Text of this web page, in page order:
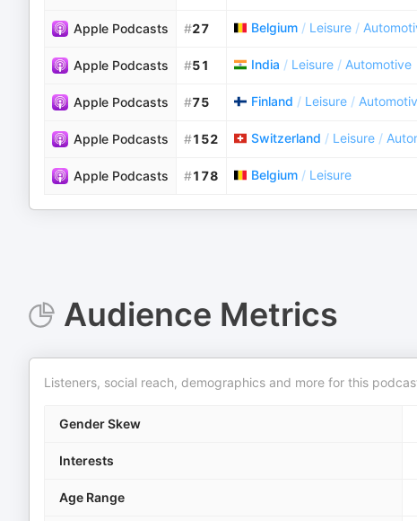
Apple Podcasts #27 Belgium / Leisure /
Apple Podcasts #51 India / Leisure / Automotive
Apple Podcasts #75 Finland / Leisure /
Apple Podcasts #152 Switzerland / Leisure /
Apple Podcasts #178 Belgium / Leisure
Audience Metrics
Listeners, social reach, demographics and more for this
Gender Skew
Interests
Age Range